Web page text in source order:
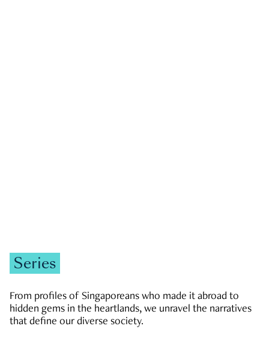
Series
From profiles of Singaporeans who made it abroad to
hidden gems in the heartlands, we unravel the narratives
that define our diverse society.